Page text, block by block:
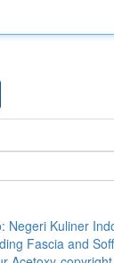
Negeri Kuliner
Fascia and